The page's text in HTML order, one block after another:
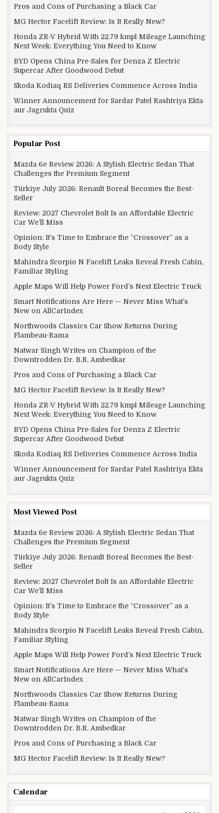
Pros and Cons of Purchasing a Black Car
MG Hector Facelift Review: Is It Really New?
Honda ZR-V Hybrid With 22.79 kmpl Mileage Launching
Next Week: Everything You Need to Know
BYD Opens China Pre-Sales for Denza Z Electric
Supercar After Goodwood Debut
Skoda Kodiaq RS Deliveries Commence Across India
Winner Announcement for Sardar Patel Rashtriya Ekta
aur Jagrukta Quiz
Popular Post
Mazda 6e Review 2026: A Stylish Electric Sedan That
Challenges the Premium Segment
Türkiye July 2026: Renault Boreal Becomes the Best-
Seller
Review: 2027 Chevrolet Bolt Is an Affordable Electric
Car We’ll Miss
Opinion: It’s Time to Embrace the “Crossover” as a
Body Style
Mahindra Scorpio N Facelift Leaks Reveal Fresh Cabin,
Familiar Styling
Apple Maps Will Help Power Ford’s Next Electric Truck
Smart Notifications Are Here — Never Miss What’s
New on AllCarIndex
Northwoods Classics Car Show Returns During
Flambeau-Rama
Natwar Singh Writes on Champion of the
Downtrodden Dr. B.R. Ambedkar
Pros and Cons of Purchasing a Black Car
MG Hector Facelift Review: Is It Really New?
Honda ZR-V Hybrid With 22.79 kmpl Mileage Launching
Next Week: Everything You Need to Know
BYD Opens China Pre-Sales for Denza Z Electric
Supercar After Goodwood Debut
Skoda Kodiaq RS Deliveries Commence Across India
Winner Announcement for Sardar Patel Rashtriya Ekta
aur Jagrukta Quiz
Most Viewed Post
Mazda 6e Review 2026: A Stylish Electric Sedan That
Challenges the Premium Segment
Türkiye July 2026: Renault Boreal Becomes the Best-
Seller
Review: 2027 Chevrolet Bolt Is an Affordable Electric
Car We’ll Miss
Opinion: It’s Time to Embrace the “Crossover” as a
Body Style
Mahindra Scorpio N Facelift Leaks Reveal Fresh Cabin,
Familiar Styling
Apple Maps Will Help Power Ford’s Next Electric Truck
Smart Notifications Are Here — Never Miss What’s
New on AllCarIndex
Northwoods Classics Car Show Returns During
Flambeau-Rama
Natwar Singh Writes on Champion of the
Downtrodden Dr. B.R. Ambedkar
Pros and Cons of Purchasing a Black Car
MG Hector Facelift Review: Is It Really New?
Calendar